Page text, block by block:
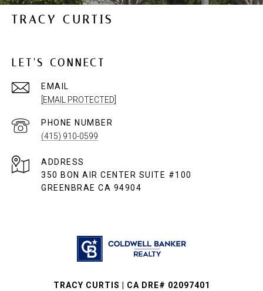
TRACY CURTIS
LET'S CONNECT
EMAIL
[EMAIL PROTECTED]
PHONE NUMBER
(415) 910-0599
ADDRESS
350 BON AIR CENTER SUITE #100
GREENBRAE CA 94904
TRACY CURTIS | CA DRE# 02097401